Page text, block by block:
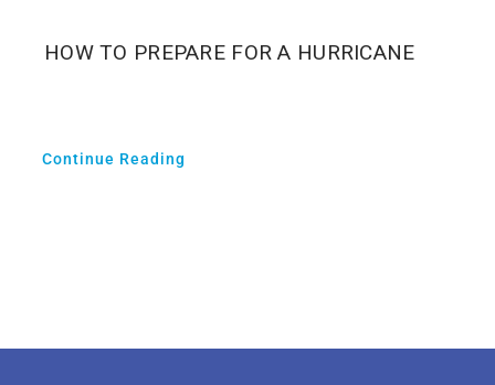
HOW TO PREPARE FOR A HURRICANE
Continue Reading